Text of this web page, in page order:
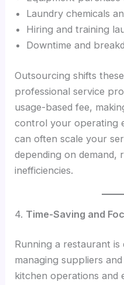
Laundry chemicals
Hiring and training
Downtime and
Outsourcing shifts
professional service
usage-based fee,
control your operating
can often scale your
depending on demand,
inefficiencies.
4. Time-Saving and
Running a restaurant
managing suppliers
kitchen operations and